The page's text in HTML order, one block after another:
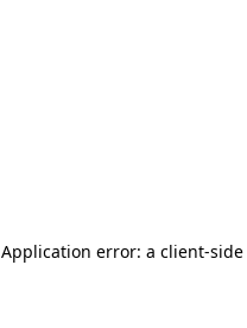
Application error: a client-